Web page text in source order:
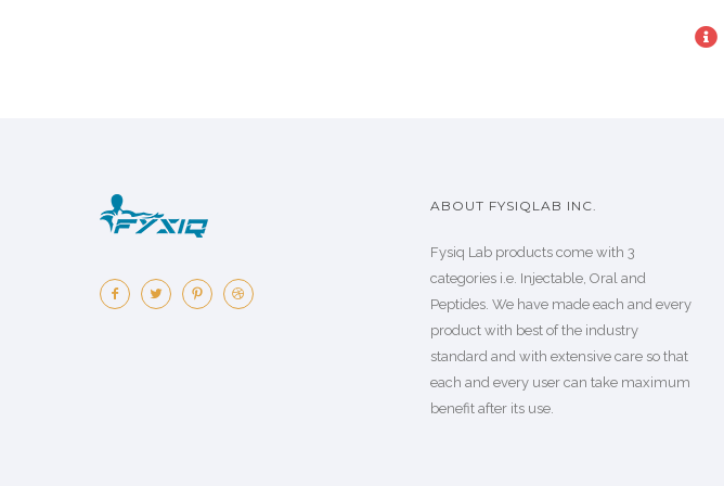
ABOUT FYSIQLAB INC.
Fysiq Lab products come with 3
categories i.e. Injectable, Oral and
Peptides. We have made each and every
product with best of the industry
standard and with extensive care so that
each and every user can take maximum
benefit after its use.